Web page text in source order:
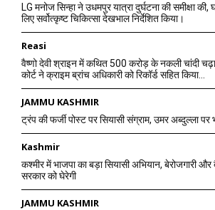
LG मनोज सिन्हा ने उधमपुर यात्रा दुर्घटना की समीक्षा की,
लिए सर्वोत्कृष्ट चिकित्सा देखभाल निर्देशित किया।
Reasi
वैष्णो देवी श्राइन में कथित 500 करोड़ के नकली चांदी
कोर्ट ने क्राइम ब्रांच अधिकारी को रिकॉर्ड सहित किया...
JAMMU KASHMIR
ट्रंप की फर्जी पोस्ट पर सियासी संग्राम, उमर अब्दुल्ला पर
Kashmir
कश्मीर में भाजपा का बड़ा सियासी अभियान, बेरोजगारी
सरकार को घेरेगी
JAMMU KASHMIR